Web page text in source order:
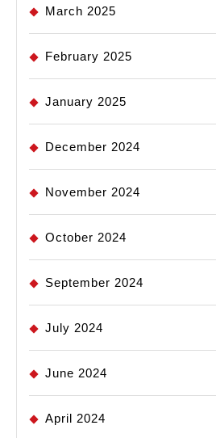
March 2025
February 2025
January 2025
December 2024
November 2024
October 2024
September 2024
July 2024
June 2024
April 2024